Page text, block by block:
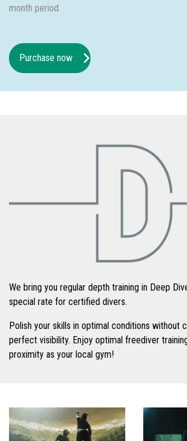
month period.
Purchase now
We bring you regular depth training in Deep
special rate for certified divers.
Polish your skills in optimal conditions without
perfect visibility. Enjoy optimal freediver
proximity as your local gym!